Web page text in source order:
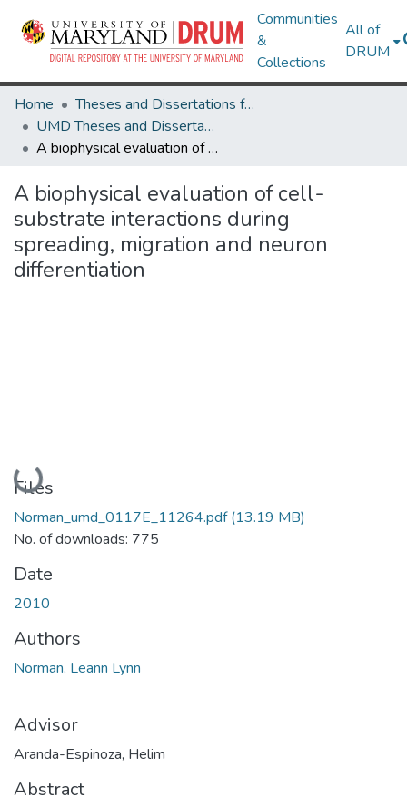
Communities
&
Collections
All of
DRUM
Home
Theses and Dissertations from UMD
UMD Theses and Dissertations
A biophysical evaluation of cell-substrate interactions during spreading, migration and neuron differentiation
A biophysical evaluation of cell-
substrate interactions during
spreading, migration and neuron
differentiation
Loading...
Files
Norman_umd_0117E_11264.pdf(13.19 MB)
No. of downloads: 775
Date
2010
Authors
Norman, Leann Lynn
Advisor
Aranda-Espinoza, Helim
Abstract